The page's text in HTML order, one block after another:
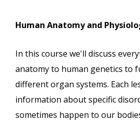
Human Anatomy and
In this course we'll discuss
anatomy to human genetics to
different organ systems. Each
information about specific
sometimes happen to our